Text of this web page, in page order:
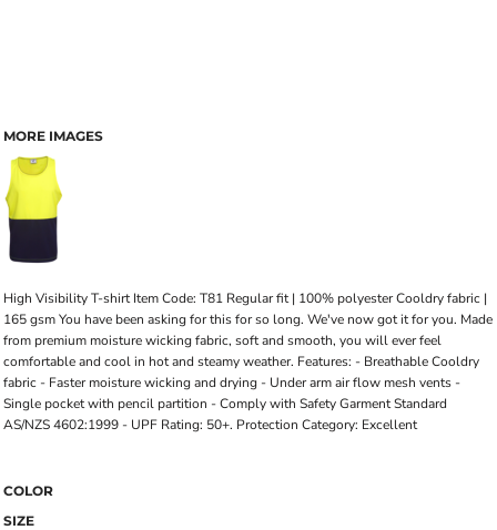
MORE IMAGES
High Visibility T-shirt Item Code: T81 Regular fit | 100% polyester Cooldry fabric |
165 gsm You have been asking for this for so long. We've now got it for you. Made
from premium moisture wicking fabric, soft and smooth, you will ever feel
comfortable and cool in hot and steamy weather. Features: - Breathable Cooldry
fabric - Faster moisture wicking and drying - Under arm air flow mesh vents -
Single pocket with pencil partition - Comply with Safety Garment Standard
AS/NZS 4602:1999 - UPF Rating: 50+. Protection Category: Excellent
COLOR
SIZE